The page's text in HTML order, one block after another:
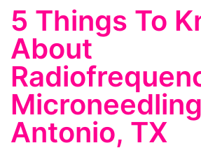
5 Things To
About
Antonio, TX